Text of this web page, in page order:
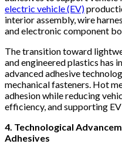
electric vehicle (EV)
interior assembly, wire
and electronic component
The transition toward
and engineered plastics has
advanced adhesive
mechanical fasteners. Hot
adhesion while reducing
efficiency, and supporting
4. Technological
Adhesives